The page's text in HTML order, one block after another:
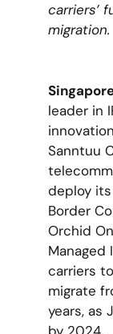
carriers’
migration.
leader in
Sanntuu
deploy
Border
Orchid
carriers
migrate
years, as
by 2024.